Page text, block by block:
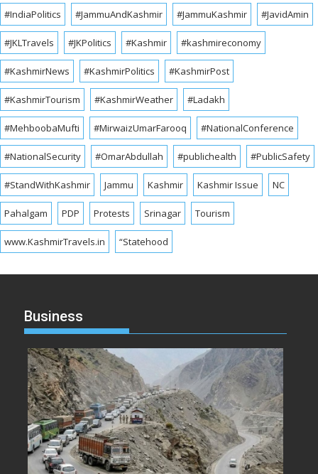
#IndiaPolitics #JammuAndKashmir #JammuKashmir #JavidAmin
#JKLTravels #JKPolitics #Kashmir #kashmireconomy
#KashmirNews #KashmirPolitics #KashmirPost
#KashmirTourism #KashmirWeather #Ladakh
#MehboobaMufti #MirwaizUmarFarooq #NationalConference
#NationalSecurity #OmarAbdullah #publichealth #PublicSafety
#StandWithKashmir Jammu Kashmir Kashmir Issue NC
Pahalgam PDP Protests Srinagar Tourism
www.KashmirTravels.in “Statehood
Business